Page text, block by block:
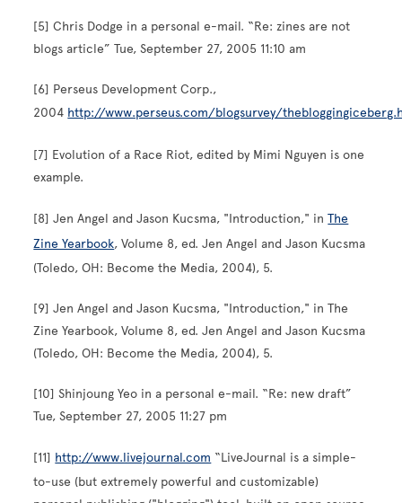
[5] Chris Dodge in a personal e-mail. “Re: zines are not
blogs article” Tue, September 27, 2005 11:10 am
[6] Perseus Development Corp.,
2004 http://www.perseus.com/blogsurvey/
[7] Evolution of a Race Riot, edited by Mimi Nguyen is one
example.
[8] Jen Angel and Jason Kucsma, "Introduction," inThe
Zine Yearbook, Volume 8, ed. Jen Angel and Jason Kucsma
(Toledo, OH: Become the Media, 2004), 5.
[9] Jen Angel and Jason Kucsma, "Introduction," in The
Zine Yearbook, Volume 8, ed. Jen Angel and Jason Kucsma
(Toledo, OH: Become the Media, 2004), 5.
[10] Shinjoung Yeo in a personal e-mail. “Re: new draft”
Tue, September 27, 2005 11:27 pm
[11] http://www.livejournal.com “LiveJournal is a simple-
to-use (but extremely powerful and customizable)